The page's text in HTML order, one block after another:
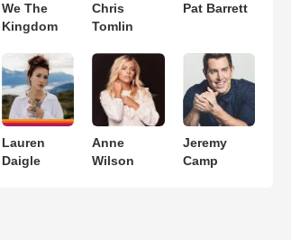
We The
Kingdom
Chris
Tomlin
Pat Barrett
Lauren
Daigle
Anne
Wilson
Jeremy
Camp